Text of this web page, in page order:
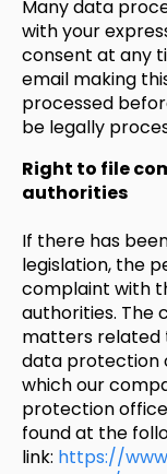
Many data
with your
consent at any
email making
processed
be legally
Right to file
authorities
If there has
legislation, the
complaint with
authorities.
matters related
data protection
which our
protection
found at the
link: https://